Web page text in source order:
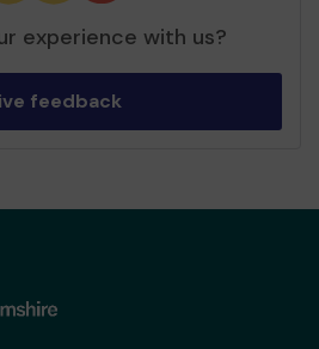
experience with us?
feedback